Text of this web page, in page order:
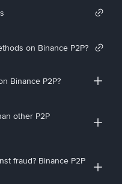
on Binance P2P?
Binance P2P?
other P2P
fraud? Binance P2P